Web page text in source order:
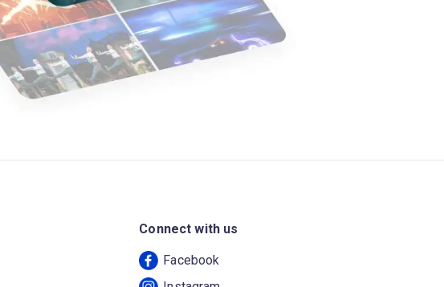
Connect with us
Facebook